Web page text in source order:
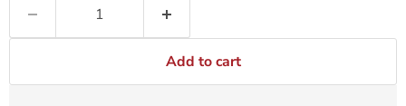
Add to cart